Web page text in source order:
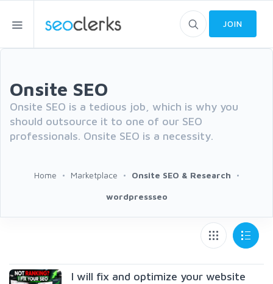
JOIN
Onsite SEO
Onsite SEO is a tedious job, which is why you
should outsource it to one of our SEO
professionals. Onsite SEO is a necessity.
Home Marketplace Onsite SEO & Research
wordpressseo
I will fix and optimize your website